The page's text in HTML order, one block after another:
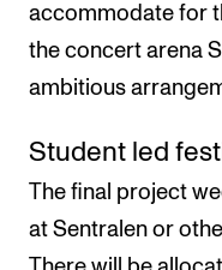
accommodate for
the concert arena
ambitious
Student led
The final project
at Sentralen or